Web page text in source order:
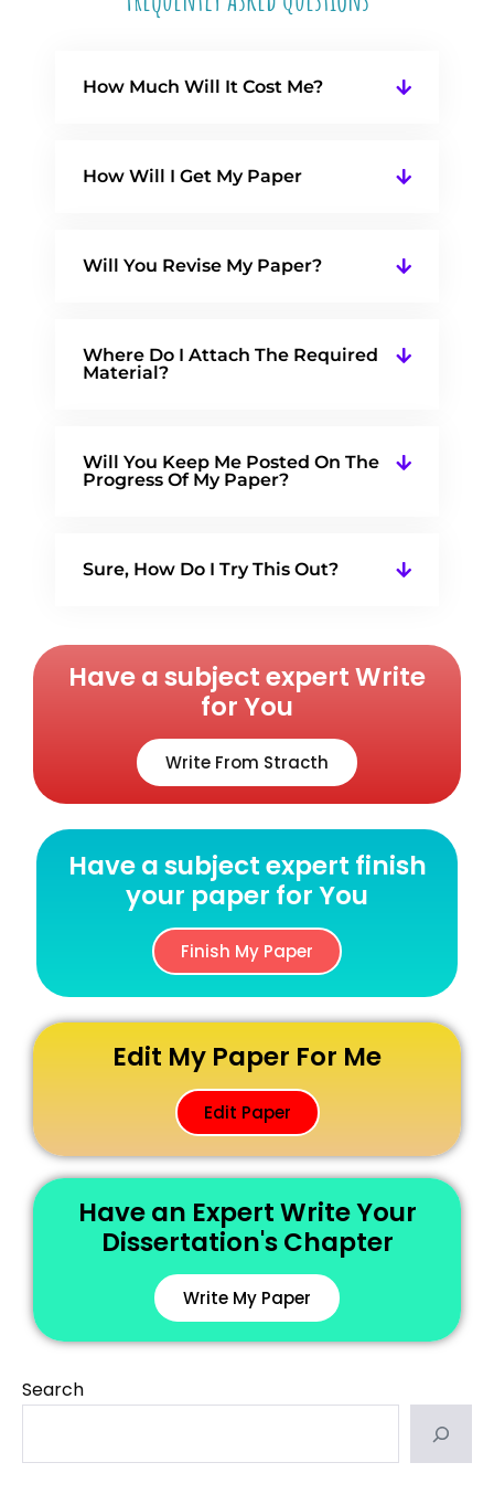
How Much Will It Cost Me?
How Will I Get My Paper
Will You Revise My Paper?
Where Do I Attach The Required
Material?
Will You Keep Me Posted On The
Progress Of My Paper?
Sure, How Do I Try This Out?
Have a subject expert Write
for You
Write From Stracth
Have a subject expert finish
your paper for You
Finish My Paper
Edit My Paper For Me
Edit Paper
Have an Expert Write Your
Dissertation's Chapter
Write My Paper
Search